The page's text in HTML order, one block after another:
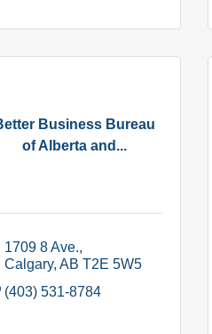
Business Bureau
of Alberta and...
1709 8 Ave.
Calgary AB T2E 5W5
(403) 531-8784